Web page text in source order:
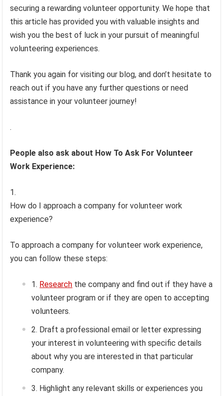
securing a rewarding volunteer opportunity. We hope that
this article has provided you with valuable insights and
wish you the best of luck in your pursuit of meaningful
volunteering experiences.
Thank you again for visiting our blog, and don’t hesitate to
reach out if you have any further questions or need
assistance in your volunteer journey!
.
People also ask about How To Ask For Volunteer
Work Experience:
How do I approach a company for volunteer work
experience?
To approach a company for volunteer work experience,
you can follow these steps:
Research the company and find out if they have a
volunteer program or if they are open to accepting
volunteers.
Draft a professional email or letter expressing
your interest in volunteering with specific details
about why you are interested in that particular
company.
Highlight any relevant skills or experiences you